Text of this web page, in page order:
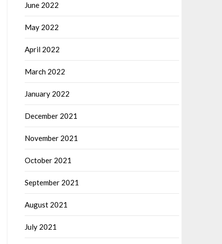
June 2022
May 2022
April 2022
March 2022
January 2022
December 2021
November 2021
October 2021
September 2021
August 2021
July 2021